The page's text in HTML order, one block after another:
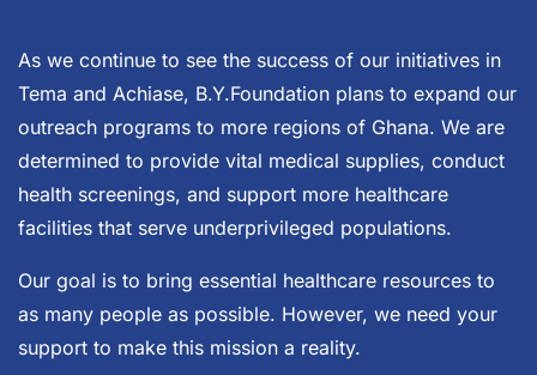
As we continue to see the success of our initiatives in
Tema and Achiase, B.Y.Foundation plans to expand our
outreach programs to more regions of Ghana. We are
determined to provide vital medical supplies, conduct
health screenings, and support more healthcare
facilities that serve underprivileged populations.
Our goal is to bring essential healthcare resources to
as many people as possible. However, we need your
support to make this mission a reality.